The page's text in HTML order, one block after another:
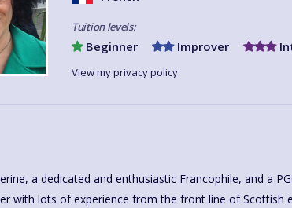
Tuition levels:
Beginner Improver
View my privacy policy
a dedicated and enthusiastic Francophile, and a
with lots of experience from the front line of Scottish